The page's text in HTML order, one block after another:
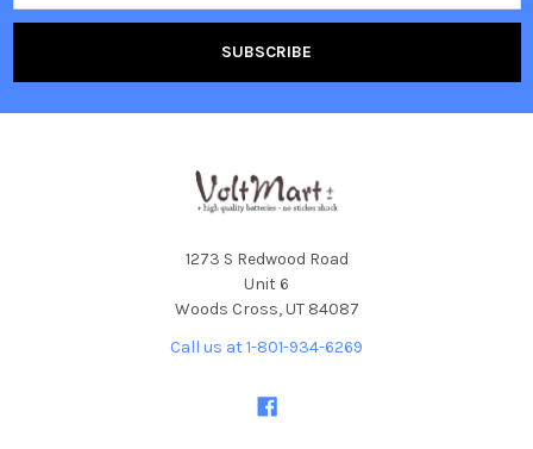
1273 S Redwood Road
Unit 6
Woods Cross, UT 84087
Call us at 1-801-934-6269